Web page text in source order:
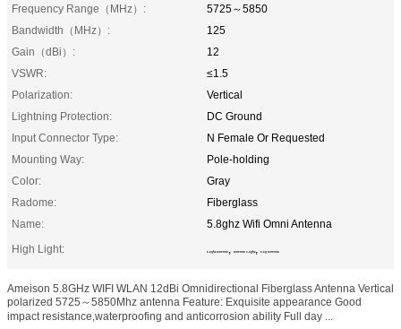
Frequency Range（MHz）:
5725～5850
Bandwidth（MHz）:
125
Gain（dBi）:
12
VSWR:
≤1.5
Polarization:
Vertical
Lightning Protection:
DC Ground
Input Connector Type:
N Female Or Requested
Mounting Way:
Pole-holding
Color:
Gray
Radome:
Fiberglass
Name:
5.8ghz Wifi Omni Antenna
High Light:
5.8ghz antenna , antenna 5.8ghz, 5.8g antenna
Ameison 5.8GHz WIFI WLAN 12dBi Omnidirectional Fiberglass Antenna Vertical
polarized 5725～5850Mhz antenna Feature: Exquisite appearance Good
impact resistance,waterproofing and anticorrosion ability Full day ...